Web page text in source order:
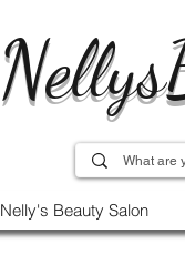
Nelly's Beauty Salon